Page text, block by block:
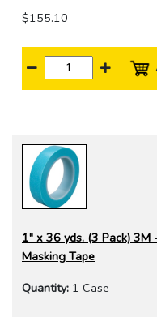
$155.10
1" x 36 yds. (3 Pack) 3M
Masking Tape
Quantity: 1 Case